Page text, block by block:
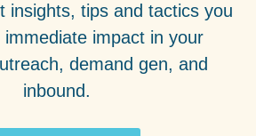
insights, tips and tactics you
impact in your
demand gen, and
inbound.